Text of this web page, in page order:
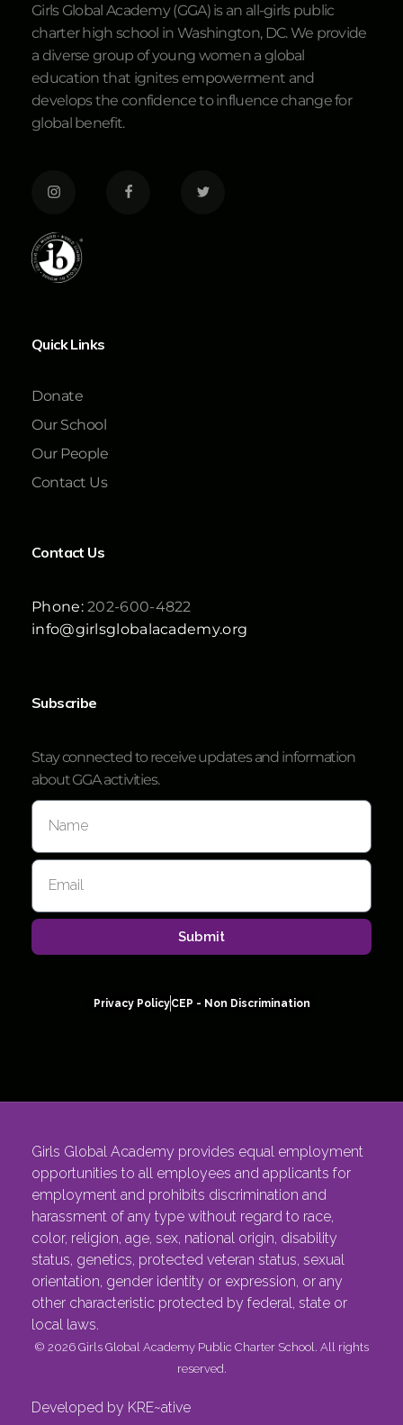
Girls Global Academy (GGA) is an all-girls public
charter high school in Washington, DC. We provide
a diverse group of young women a global
education that ignites empowerment and
develops the confidence to influence change for
global benefit.
Quick Links
Donate
Our School
Our People
Contact Us
Contact Us
Phone:202-600-4822
info@girlsglobalacademy.org
Subscribe
Stay connected to receive updates and information
about GGA activities.
Submit
Privacy PolicyCEP - Non Discrimination
Girls Global Academy provides equal employment
opportunities to all employees and applicants for
employment and prohibits discrimination and
harassment of any type without regard to race,
color, religion, age, sex, national origin, disability
status, genetics, protected veteran status, sexual
orientation, gender identity or expression, or any
other characteristic protected by federal, state or
local laws.
© 2026 Girls Global Academy Public Charter School. All rights
reserved.
Developed by KRE~ative